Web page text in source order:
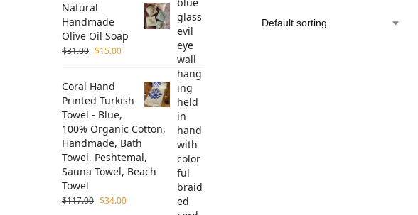
Natural
Handmade
Olive Oil Soap
$31.00 $15.00
Coral Hand
Printed Turkish
Towel - Blue,
100% Organic Cotton,
Handmade, Bath
Towel, Peshtemal,
Sauna Towel, Beach
Towel
$117.00 $34.00